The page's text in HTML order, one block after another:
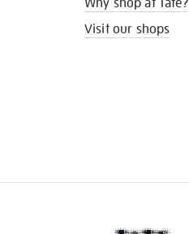
Why shop at Tate?
Visit our shops